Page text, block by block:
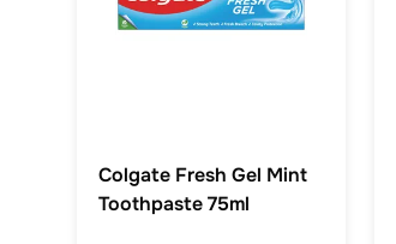
Colgate Fresh Gel Mint
Toothpaste 75ml